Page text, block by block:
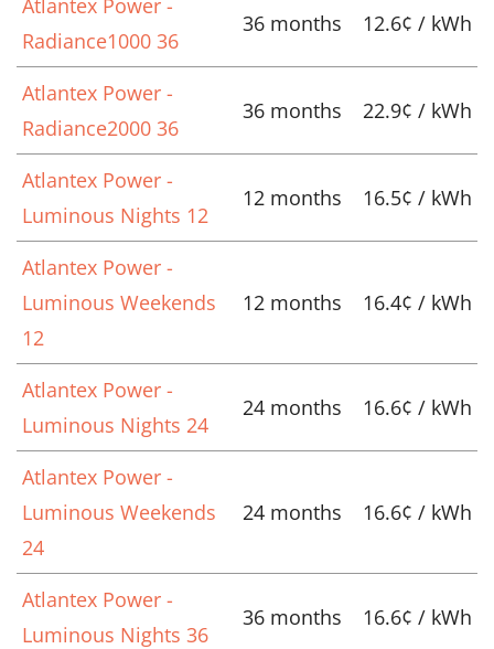
Atlantex Power -
Radiance1000 36
36 months 12.6¢ / kWh
Atlantex Power -
Radiance2000 36
36 months 22.9¢ / kWh
Atlantex Power -
Luminous Nights 12
12 months 16.5¢ / kWh
Atlantex Power -
Luminous Weekends
12
12 months 16.4¢ / kWh
Atlantex Power -
Luminous Nights 24
24 months 16.6¢ / kWh
Atlantex Power -
Luminous Weekends
24
24 months 16.6¢ / kWh
Atlantex Power -
Luminous Nights 36
36 months 16.6¢ / kWh